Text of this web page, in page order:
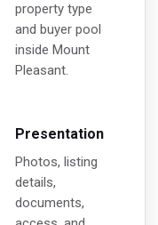
property type
and buyer pool
inside Mount
Pleasant.
Presentation
Photos, listing
details,
documents,